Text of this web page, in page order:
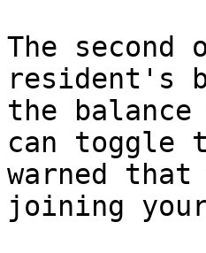
The
resident's
the
can toggle
warned
joining